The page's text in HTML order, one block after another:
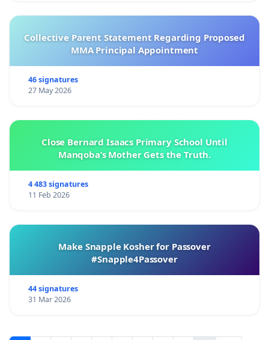
Collective Parent Statement Regarding Proposed
MMA Principal Appointment
46 signatures
27 May 2026
Close Bernard Isaacs Primary School Until
Manqoba’s Mother Gets the Truth.
4 483 signatures
11 Feb 2026
Make Snapple Kosher for Passover
#Snapple4Passover
44 signatures
31 Mar 2026